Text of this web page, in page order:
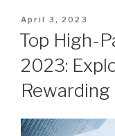
Posted
on
April 3, 2023
Top High-
2023: